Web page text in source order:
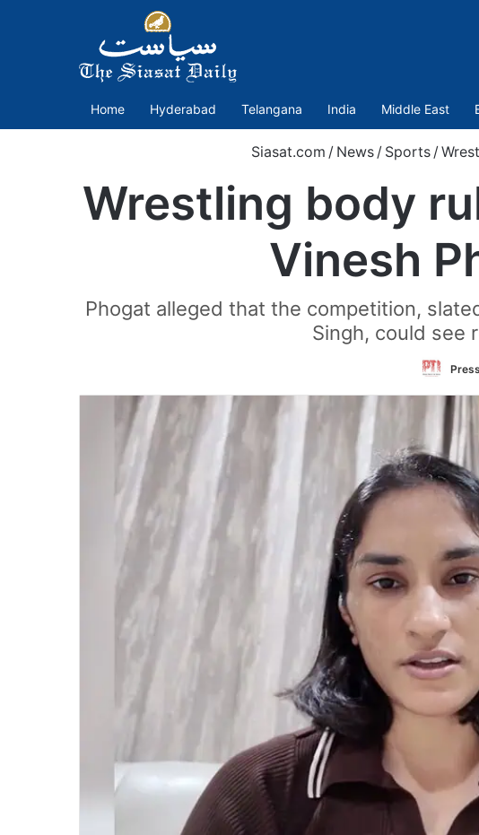
Home Hyderabad Telangana India Middle East
Siasat.com / News / Sports /
Wrestling body
Vinesh
Phogat alleged that the competition,
Singh, could see